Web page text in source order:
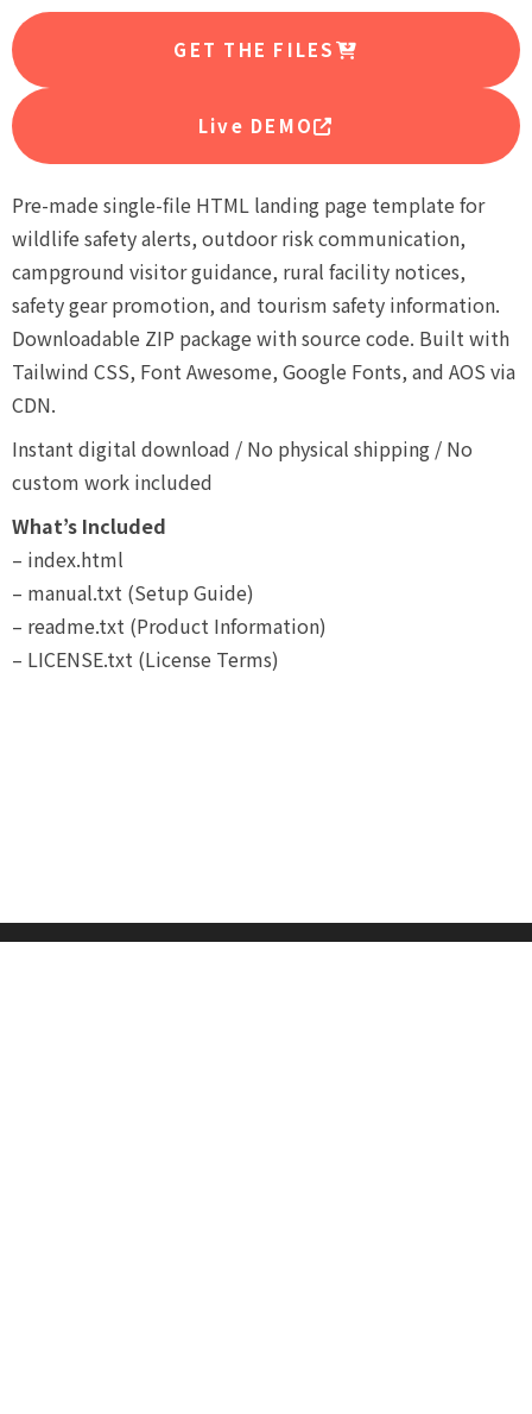
GET THE FILES
Live DEMO
Pre-made single-file HTML landing page template for
wildlife safety alerts, outdoor risk communication,
campground visitor guidance, rural facility notices,
safety gear promotion, and tourism safety information.
Downloadable ZIP package with source code. Built with
Tailwind CSS, Font Awesome, Google Fonts, and AOS via
CDN.
Instant digital download / No physical shipping / No
custom work included
What’s Included
– index.html
– manual.txt (Setup Guide)
– readme.txt (Product Information)
– LICENSE.txt (License Terms)